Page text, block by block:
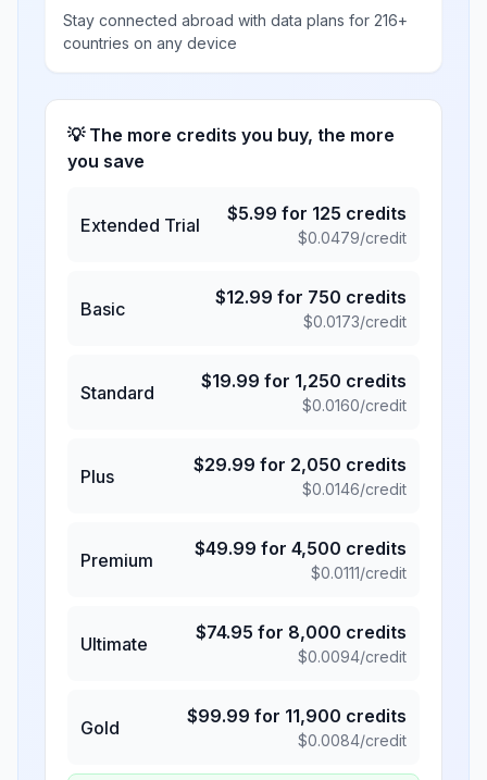
Stay connected abroad with data plans for 216+
countries on any device
💡 The more credits you buy, the more
you save
Extended Trial
$5.99 for 125 credits
$0.0479/credit
Basic
$12.99 for 750 credits
$0.0173/credit
Standard
$19.99 for 1,250 credits
$0.0160/credit
Plus
$29.99 for 2,050 credits
$0.0146/credit
Premium
$49.99 for 4,500 credits
$0.0111/credit
Ultimate
$74.95 for 8,000 credits
$0.0094/credit
Gold
$99.99 for 11,900 credits
$0.0084/credit